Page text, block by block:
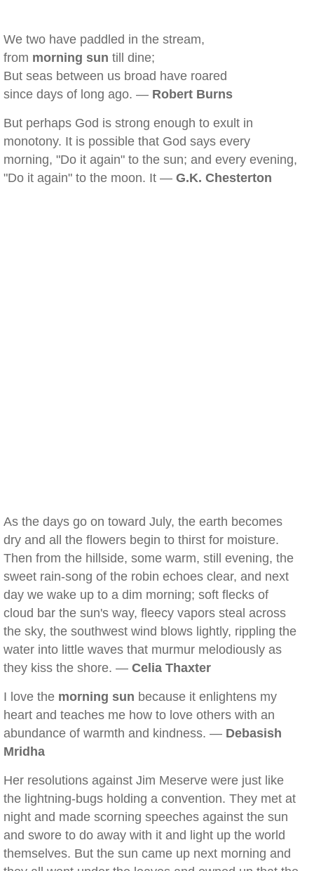
We two have paddled in the stream,
from morning sun till dine;
But seas between us broad have roared
since days of long ago. — Robert Burns
But perhaps God is strong enough to exult in
monotony. It is possible that God says every
morning, "Do it again" to the sun; and every evening,
"Do it again" to the moon. It — G.K. Chesterton
As the days go on toward July, the earth becomes
dry and all the flowers begin to thirst for moisture.
Then from the hillside, some warm, still evening, the
sweet rain-song of the robin echoes clear, and next
day we wake up to a dim morning; soft flecks of
cloud bar the sun's way, fleecy vapors steal across
the sky, the southwest wind blows lightly, rippling the
water into little waves that murmur melodiously as
they kiss the shore. — Celia Thaxter
I love the morning sun because it enlightens my
heart and teaches me how to love others with an
abundance of warmth and kindness. — Debasish
Mridha
Her resolutions against Jim Meserve were just like
the lightning-bugs holding a convention. They met at
night and made scorning speeches against the sun
and swore to do away with it and light up the world
themselves. But the sun came up next morning and